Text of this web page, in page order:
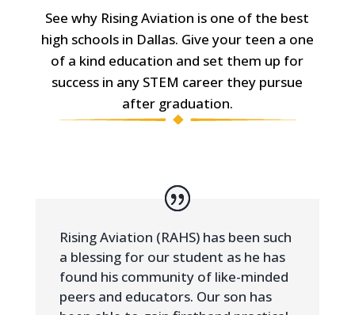
See why Rising Aviation is one of the best
high schools in Dallas. Give your teen a one
of a kind education and set them up for
success in any STEM career they pursue
after graduation.
Rising Aviation (RAHS) has been such
a blessing for our student as he has
found his community of like-minded
peers and educators. Our son has